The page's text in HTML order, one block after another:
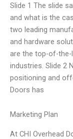
Slide 1 The slide
and what is the
two leading
and hardware
are the top-of-the-
industries. Slide 2
positioning and
Doors has
Marketing Plan
At CHI Overhead